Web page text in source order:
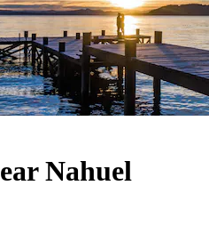
Nahuel